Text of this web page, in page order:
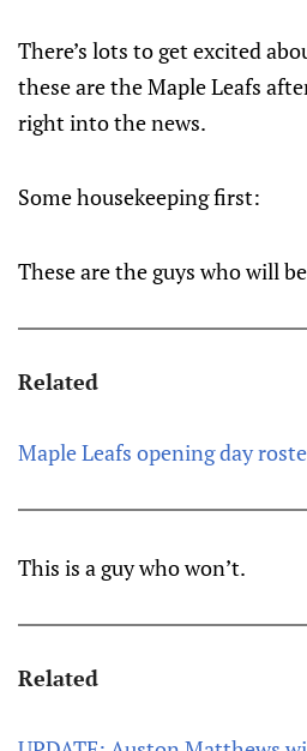
There’s lots to get excited
these are the Maple Leafs
right into the news.
Some housekeeping first:
These are the guys who will
Related
Maple Leafs opening day
This is a guy who won’t.
Related